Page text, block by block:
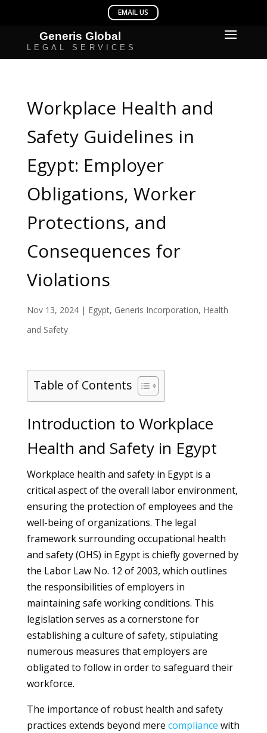
Workplace Health and
Safety Guidelines in
Egypt: Employer
Obligations, Worker
Protections, and
Consequences for
Violations
Nov 13, 2024| Egypt, Generis Incorporation, Health
and Safety
Table of Contents
Introduction to Workplace
Health and Safety in Egypt
Workplace health and safety in Egypt is a
critical aspect of the overall labor environment,
ensuring the protection of employees and the
well-being of organizations. The legal
framework surrounding occupational health
and safety (OHS) in Egypt is chiefly governed by
the Labor Law No. 12 of 2003, which outlines
the responsibilities of employers in
maintaining safe working conditions. This
legislation serves as a cornerstone for
establishing a culture of safety, stipulating
numerous measures that employers are
obligated to follow in order to safeguard their
workforce.
The importance of robust health and safety
practices extends beyond mere compliance with